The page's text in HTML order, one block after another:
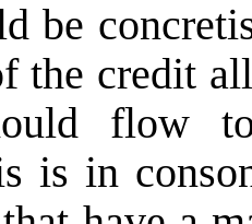
be
the credit
flow
is in